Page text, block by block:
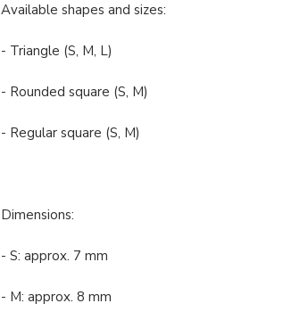
Available shapes and sizes:
- Triangle (S, M, L)
- Rounded square (S, M)
- Regular square (S, M)
Dimensions:
- S: approx. 7 mm
- M: approx. 8 mm